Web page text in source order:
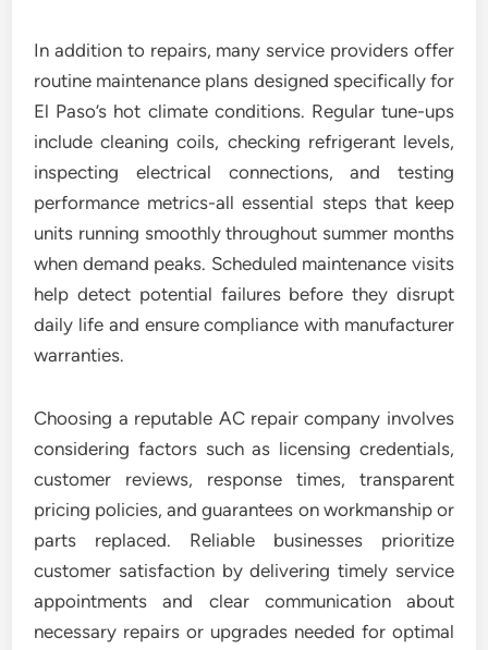
In addition to repairs, many service providers offer
routine maintenance plans designed specifically for
El Paso’s hot climate conditions. Regular tune-ups
include cleaning coils, checking refrigerant levels,
inspecting electrical connections, and testing
performance metrics-all essential steps that keep
units running smoothly throughout summer months
when demand peaks. Scheduled maintenance visits
help detect potential failures before they disrupt
daily life and ensure compliance with manufacturer
warranties.
Choosing a reputable AC repair company involves
considering factors such as licensing credentials,
customer reviews, response times, transparent
pricing policies, and guarantees on workmanship or
parts replaced. Reliable businesses prioritize
customer satisfaction by delivering timely service
appointments and clear communication about
necessary repairs or upgrades needed for optimal